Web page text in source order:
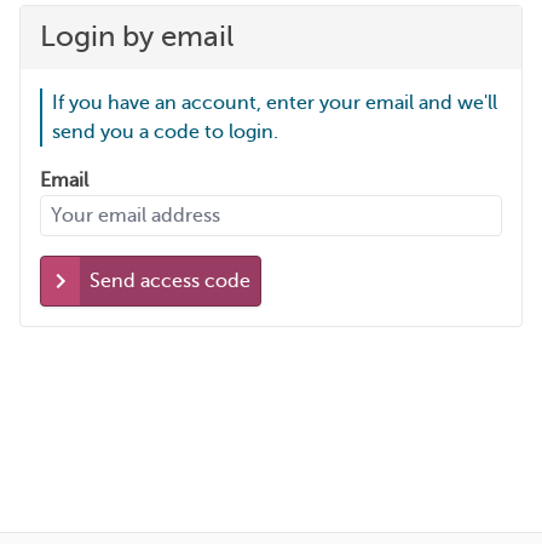
Login by email
If you have an account, enter your email and we'll
send you a code to login.
Email
Send access code